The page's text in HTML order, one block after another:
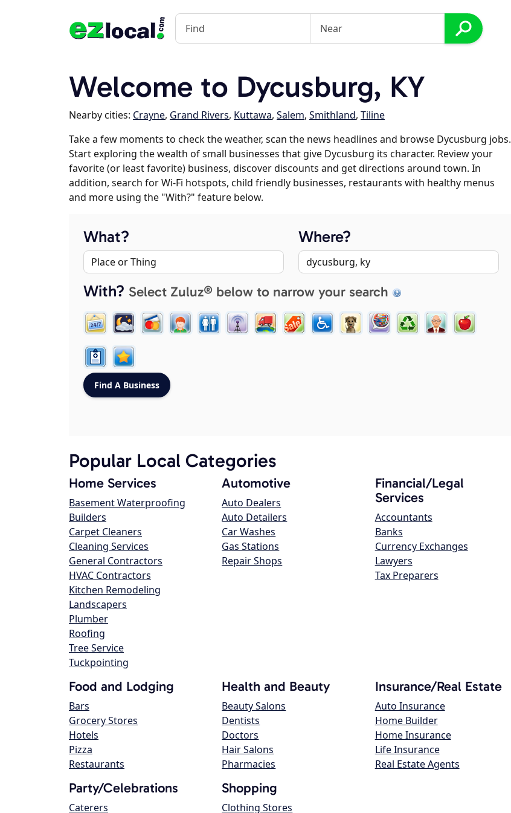
Welcome to Dycusburg, KY
Nearby cities: Crayne, Grand Rivers, Kuttawa, Salem, Smithland, Tiline
Take a few moments to check the weather, scan the news headlines and browse Dycusburg jobs.
Start exploring the wealth of small businesses that give Dycusburg its character. Review your
favorite (or least favorite) business, discover discounts and get directions around town. In
addition, search for Wi-Fi hotspots, child friendly businesses, restaurants with healthy menus
and more using the "With?" feature below.
What? Where?
With? Select Zuluz® below to narrow your search
Popular Local Categories
Home Services
Basement Waterproofing
Builders
Carpet Cleaners
Cleaning Services
General Contractors
HVAC Contractors
Kitchen Remodeling
Landscapers
Plumber
Roofing
Tree Service
Tuckpointing
Automotive
Auto Dealers
Auto Detailers
Car Washes
Gas Stations
Repair Shops
Financial/Legal
Services
Accountants
Banks
Currency Exchanges
Lawyers
Tax Preparers
Food and Lodging
Bars
Grocery Stores
Hotels
Pizza
Restaurants
Health and Beauty
Beauty Salons
Dentists
Doctors
Hair Salons
Pharmacies
Insurance/Real Estate
Auto Insurance
Home Builder
Home Insurance
Life Insurance
Real Estate Agents
Party/Celebrations
Caterers
Shopping
Clothing Stores